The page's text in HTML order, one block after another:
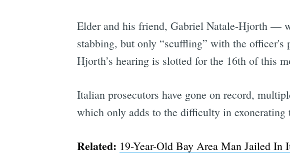
Elder and his friend, Gabriel Natale-Hjorth —
stabbing, but only “scuffling” with the
Hjorth’s hearing is slotted for the 16th of this
Italian prosecutors have gone on record,
which only adds to the difficulty in exonerating
Related: 19-Year-Old Bay Area Man Jailed